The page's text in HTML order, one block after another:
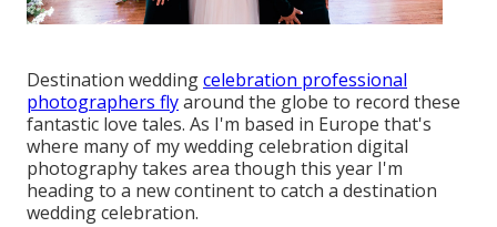
Destination weddingcelebration professional
photographers flyaround the globe to record these
fantastic love tales. As I'm based in Europe that's
where many of my wedding celebration digital
photography takes area though this year I'm
heading to a new continent to catch a destination
wedding celebration.